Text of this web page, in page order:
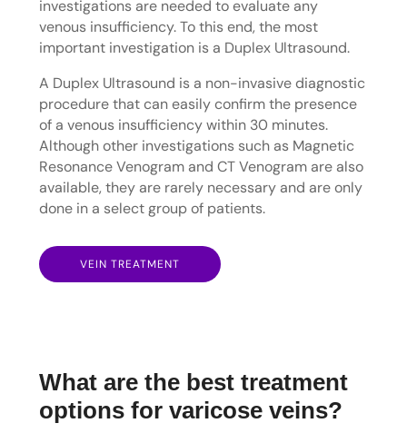
investigations are needed to evaluate any
venous insufficiency. To this end, the most
important investigation is a Duplex Ultrasound.
A Duplex Ultrasound is a non-invasive diagnostic
procedure that can easily confirm the presence
of a venous insufficiency within 30 minutes.
Although other investigations such as Magnetic
Resonance Venogram and CT Venogram are also
available, they are rarely necessary and are only
done in a select group of patients.
VEIN TREATMENT
What are the best treatment
options for varicose veins?